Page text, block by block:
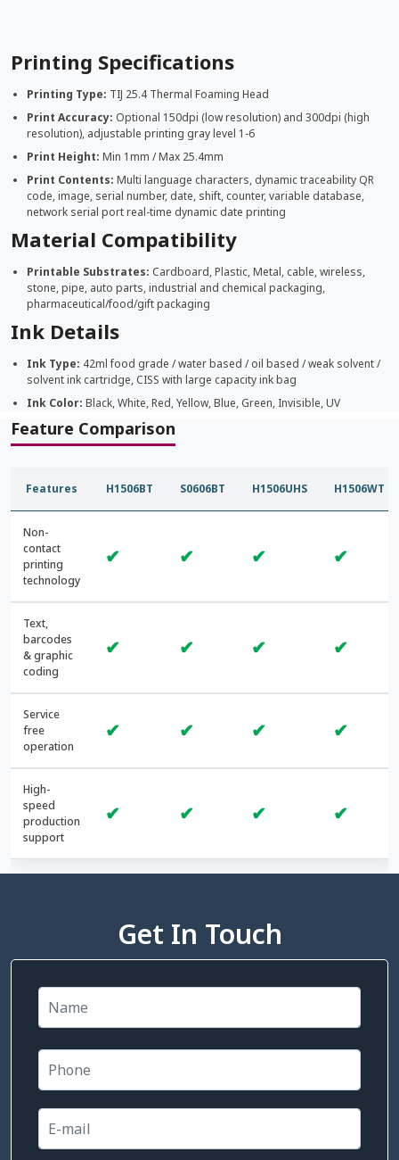
Printing Specifications
Printing Type: TIJ 25.4 Thermal Foaming Head
Print Accuracy: Optional 150dpi (low resolution) and 300dpi (high
resolution), adjustable printing gray level 1-6
Print Height: Min 1mm / Max 25.4mm
Print Contents: Multi language characters, dynamic traceability QR
code, image, serial number, date, shift, counter, variable database,
network serial port real-time dynamic date printing
Material Compatibility
Printable Substrates: Cardboard, Plastic, Metal, cable, wireless,
stone, pipe, auto parts, industrial and chemical packaging,
pharmaceutical/food/gift packaging
Ink Details
Ink Type: 42ml food grade / water based / oil based / weak solvent /
solvent ink cartridge, CISS with large capacity ink bag
Ink Color: Black, White, Red, Yellow, Blue, Green, Invisible, UV
Feature Comparison
Features H1506BT S0606BT H1506UHS H1506WT
Non-
contact
printing
technology
✔ ✔ ✔ ✔
Text,
barcodes
& graphic
coding
✔ ✔ ✔ ✔
Service
free
operation
✔ ✔ ✔ ✔
High-
speed
production
support
✔ ✔ ✔ ✔
Get In Touch